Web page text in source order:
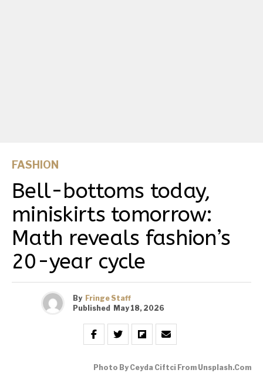
FASHION
Bell-bottoms today,
miniskirts tomorrow:
Math reveals fashion’s
20-year cycle
By Fringe Staff
Published May 18, 2026
Photo By Ceyda Ciftci From Unsplash.com